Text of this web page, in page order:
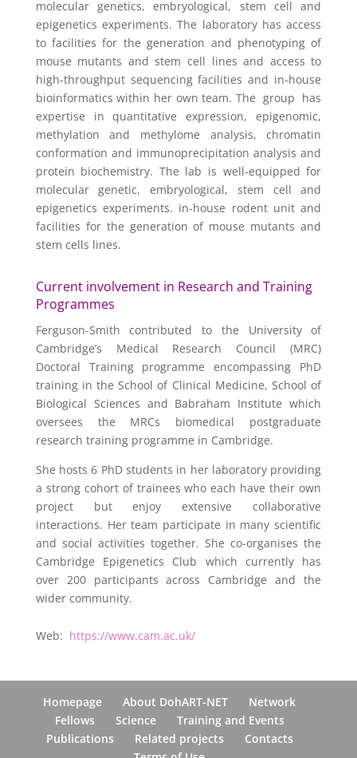
molecular genetics, embryological, stem cell and
epigenetics experiments. The laboratory has access
to facilities for the generation and phenotyping of
mouse mutants and stem cell lines and access to
high-throughput sequencing facilities and in-house
bioinformatics within her own team. The group has
expertise in quantitative expression, epigenomic,
methylation and methylome analysis, chromatin
conformation and immunoprecipitation analysis and
protein biochemistry. The lab is well-equipped for
molecular genetic, embryological, stem cell and
epigenetics experiments. in-house rodent unit and
facilities for the generation of mouse mutants and
stem cells lines.
Current involvement in Research and Training
Programmes
Ferguson-Smith contributed to the University of
Cambridge’s Medical Research Council (MRC)
Doctoral Training programme encompassing PhD
training in the School of Clinical Medicine, School of
Biological Sciences and Babraham Institute which
oversees the MRCs biomedical postgraduate
research training programme in Cambridge.
She hosts 6 PhD students in her laboratory providing
a strong cohort of trainees who each have their own
project but enjoy extensive collaborative
interactions. Her team participate in many scientific
and social activities together. She co-organises the
Cambridge Epigenetics Club which currently has
over 200 participants across Cambridge and the
wider community.
Web: https://www.cam.ac.uk/
Homepage About DohART-NET
Network
Fellows
Science
Training and Events
Publications
Related projects
Contacts